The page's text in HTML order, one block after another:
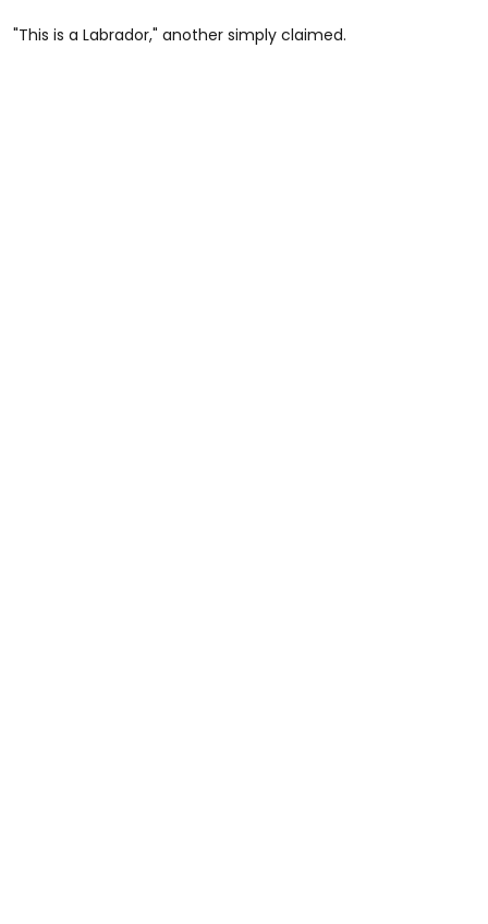
"This is a Labrador," another simply claimed.